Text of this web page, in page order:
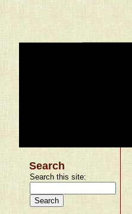
Search
Search this site: